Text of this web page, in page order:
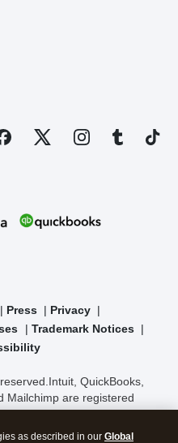
Press
Privacy
Trademark Notices
Intuit, QuickBooks,
Mailchimp are registered
conditions, features,
subject to change without
as described in our Global